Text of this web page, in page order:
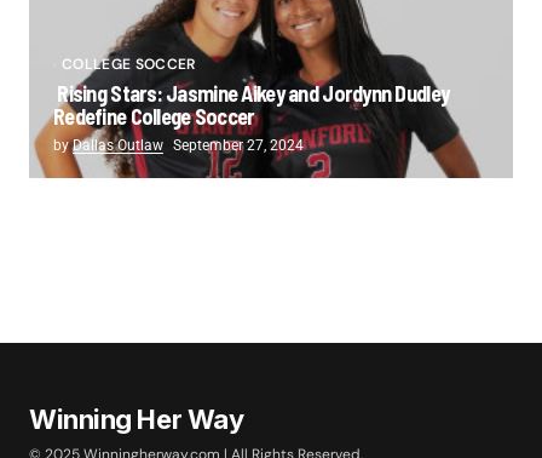
COLLEGE SOCCER
Rising Stars: Jasmine Aikey and Jordynn Dudley
Redefine College Soccer
byDallas Outlaw September 27, 2024
Winning Her Way